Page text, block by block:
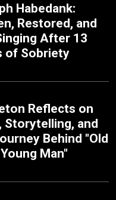
Habedank:
Restored, and
After 13
of Sobriety
Reflects on
Storytelling, and
Behind "Old
Man"